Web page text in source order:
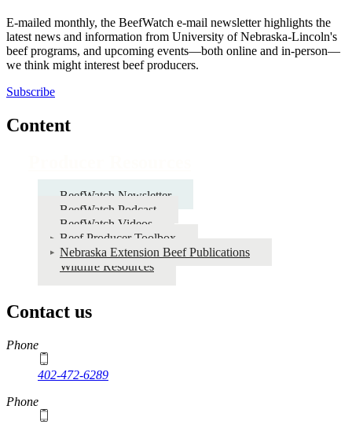
E-mailed monthly, the BeefWatch e-mail newsletter highlights the
latest news and information from University of Nebraska-Lincoln's
beef programs, and upcoming events—both online and in-person—
we think might interest beef producers.
Subscribe
Content
BeefWatch Newsletter
BeefWatch Podcast
BeefWatch Videos
Beef Producer Toolbox
Nebraska Extension Beef Publications
Wildfire Resources
Contact us
https://
www.unl.edu
Phone
402-472-6289
Phone